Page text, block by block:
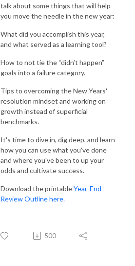
talk about some things that will help
you move the needle in the new year:
What did you accomplish this year,
and what served as a learning tool?
How to not tie the “didn’t happen”
goals into a failure category.
Tips to overcoming the New Years'
resolution mindset and working on
growth instead of superficial
benchmarks.
It's time to dive in, dig deep, and learn
how you can use what you've done
and where you've been to up your
odds and cultivate success.
Download the printableYear-End
Review Outline here.
500